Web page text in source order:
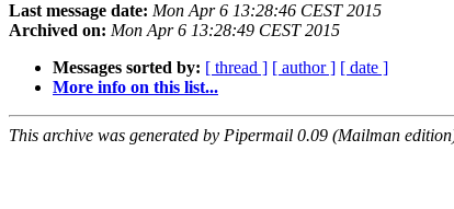
Last message date: Mon Apr 6 13:28:46 CEST 2015
Archived on: Mon Apr 6 13:28:49 CEST 2015
Messages sorted by: [ thread ] [ author ] [ date ]
More info on this list...
This archive was generated by Pipermail 0.09 (Mailman